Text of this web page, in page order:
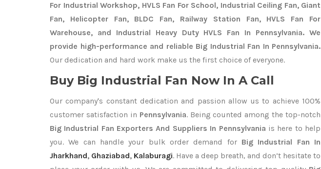
For Industrial Workshop, HVLS Fan For School, Industrial Ceiling Fan, Giant
Fan, Helicopter Fan, BLDC Fan, Railway Station Fan, HVLS Fan For
Warehouse, and Industrial Heavy Duty HVLS Fan In Pennsylvania. We
provide high-performance and reliable Big Industrial Fan In Pennsylvania.
Our dedication and hard work make us the first choice of everyone.
Buy Big Industrial Fan Now In A Call
Our company's constant dedication and passion allow us to achieve 100%
customer satisfaction in Pennsylvania. Being counted among the top-notch
Big Industrial Fan Exporters And Suppliers In Pennsylvania is here to help
you. We can handle your bulk order demand for Big Industrial Fan In
Jharkhand, Ghaziabad, Kalaburagi. Have a deep breath, and don’t hesitate to